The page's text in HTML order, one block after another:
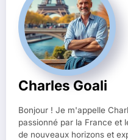
Charles Goali
Bonjour ! Je m'appelle
passionné par la France et
de nouveaux horizons et